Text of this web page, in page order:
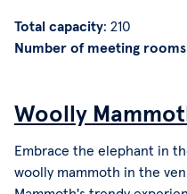
Total capacity: 210
Number of meeting
Woolly
Embrace the elephant in
woolly mammoth in the